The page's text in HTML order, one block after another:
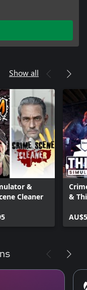
Show all
&
Cleaner
&